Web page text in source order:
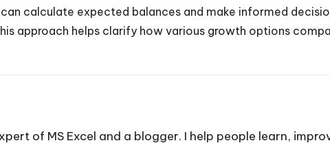
calculate expected balances and make informed
approach helps clarify how various growth options
of MS Excel and a blogger. I help people learn,